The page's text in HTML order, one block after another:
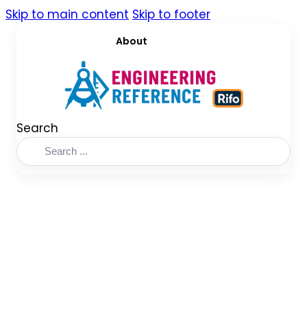
Skip to main content Skip to footer
About
Search